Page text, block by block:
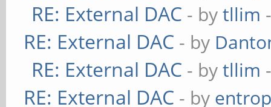
RE: External DAC - bytllim
RE: External DAC - by
RE: External DAC - bytllim
RE: External DAC - by